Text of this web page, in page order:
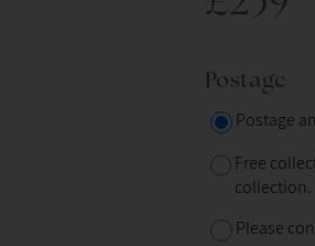
Postage
Postage
Free
collection.
Please